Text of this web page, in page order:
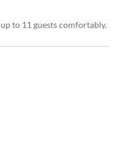
to 11 guests comfortably.